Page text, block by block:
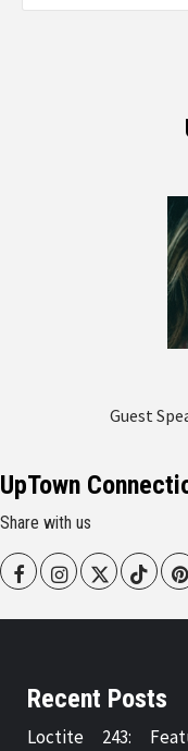
Guest
UpTown
Share with us
FacebookInstagram
Twitter Tiktok
Recent Posts
Loctite 243: